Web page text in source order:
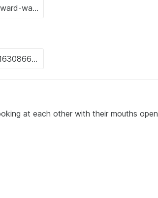
at each other with their mouths open